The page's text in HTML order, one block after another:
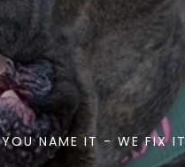
YOU NAME IT - WE FIX IT